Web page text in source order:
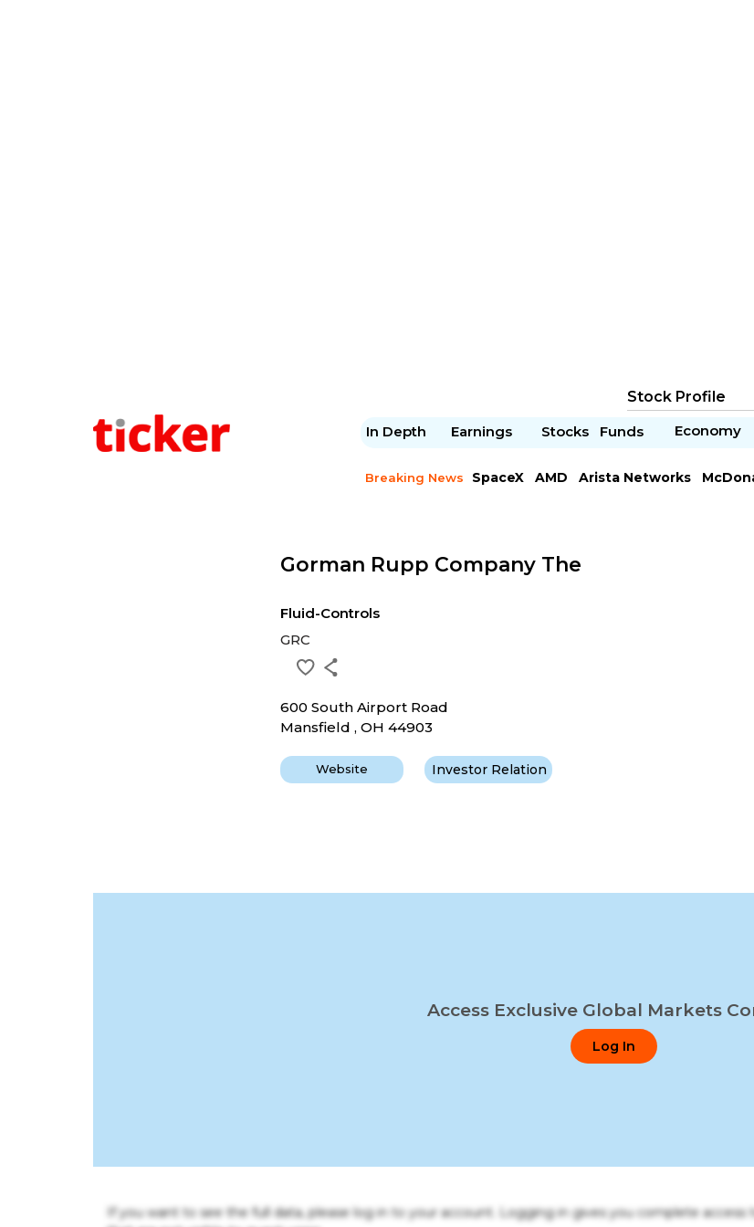
In Depth Earnings Stocks Funds Economy
Breaking News SpaceX AMD Arista Networks
Gorman Rupp Company The
Fluid-Controls
GRC
600 South Airport Road
Mansfield , OH 44903
Website Investor Relation
Access Exclusive Global Markets
Log In
If you want to see the full data, please log in to your account. Logging in gives you complete access